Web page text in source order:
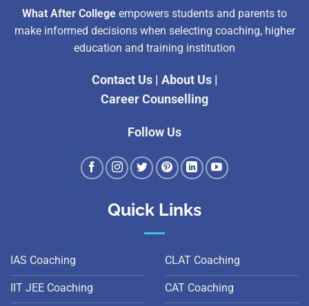
What After College empowers students and parents to
make informed decisions when selecting coaching, higher
education and training institution
Contact Us| About Us|
Career Counselling
Follow Us
Quick Links
IAS Coaching
IIT JEE Coaching
CLAT Coaching
CAT Coaching